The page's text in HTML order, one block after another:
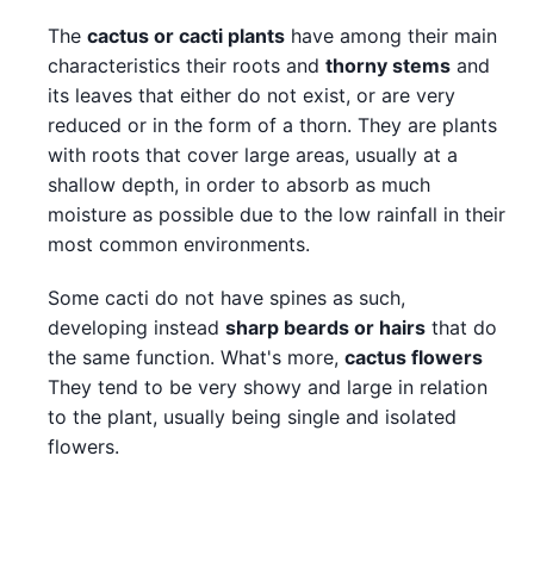
The cactus or cacti plants have among their main
characteristics their roots and thorny stems and
its leaves that either do not exist, or are very
reduced or in the form of a thorn. They are plants
with roots that cover large areas, usually at a
shallow depth, in order to absorb as much
moisture as possible due to the low rainfall in their
most common environments.
Some cacti do not have spines as such,
developing instead sharp beards or hairs that do
the same function. What's more, cactus flowers
They tend to be very showy and large in relation
to the plant, usually being single and isolated
flowers.